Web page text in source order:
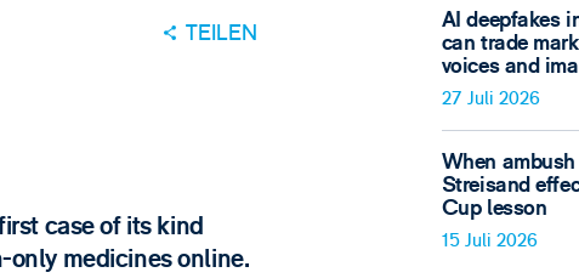
TEILEN
case of its kind
medicines online.
AI deepfakes
can trade
voices and
27 Juli 2026
When
Streisand
Cup lesson
15 Juli 2026